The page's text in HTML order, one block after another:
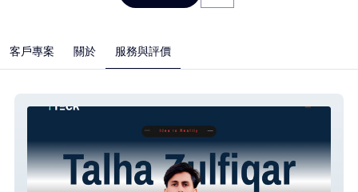
客戶專案 關於 服務與評價